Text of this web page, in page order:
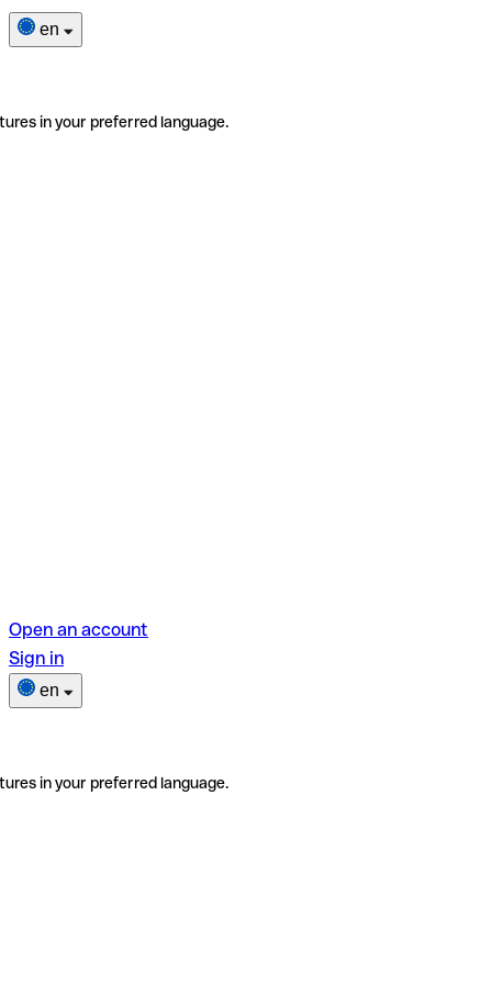
en
in your preferred language.
Open an account
Sign in
en
in your preferred language.